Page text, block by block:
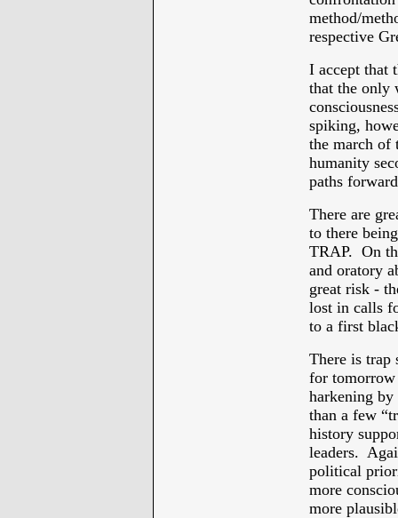
method/
respective
I accept that
that the only
spiking,
the march of
humanity
paths
There are
to there
TRAP. On
and oratory
great risk -
lost in calls
to a first
There is trap
for tomorrow
harkening
than a few
history
leaders.
political
more
more